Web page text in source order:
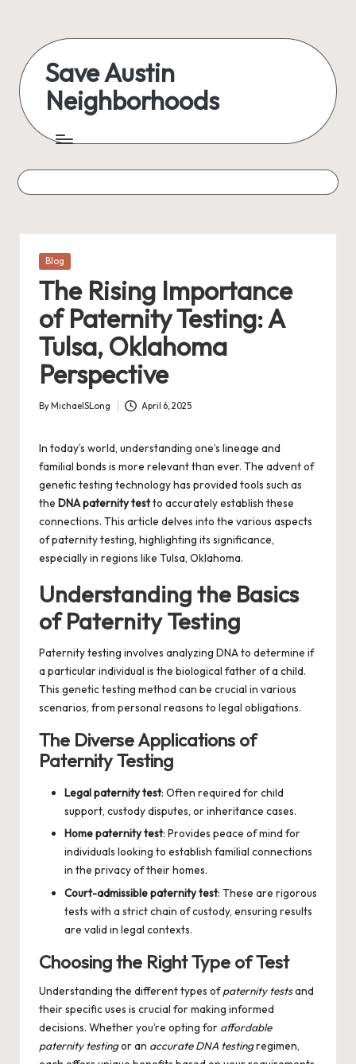
content
Save Austin
Neighborhoods
Austin
everything
Posted
Blog
The Rising Importance
of Paternity Testing: A
Tulsa, Oklahoma
Perspective
Posted
By MichaelSLong April 6, 2025
In today’s world, understanding one’s lineage and
familial bonds is more relevant than ever. The advent of
genetic testing technology has provided tools such as
the DNA paternity testto accurately establish these
connections. This article delves into the various aspects
of paternity testing, highlighting its significance,
especially in regions like Tulsa, Oklahoma.
Understanding the Basics
of Paternity Testing
Paternity testing involves analyzing DNA to determine if
a particular individual is the biological father of a child.
This genetic testing method can be crucial in various
scenarios, from personal reasons to legal obligations.
The Diverse Applications of
Paternity Testing
Legal paternity test: Often required for child
support, custody disputes, or inheritance cases.
Home paternity test: Provides peace of mind for
individuals looking to establish familial connections
in the privacy of their homes.
Court-admissible paternity test: These are rigorous
tests with a strict chain of custody, ensuring results
are valid in legal contexts.
Choosing the Right Type of Test
Understanding the different types ofpaternity testsand
their specific uses is crucial for making informed
decisions. Whether you’re opting for affordable
paternity testingor an accurate DNA testingregimen,